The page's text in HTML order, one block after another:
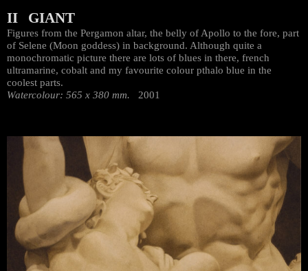
II GIANT
Figures from the Pergamon altar, the belly of Apollo to the fore, part
of Selene (Moon goddess) in background. Although quite a
monochromatic picture there are lots of blues in there, french
ultramarine, cobalt and my favourite colour pthalo blue in the
coolest parts.
Watercolour: 565 x 380 mm. 2001